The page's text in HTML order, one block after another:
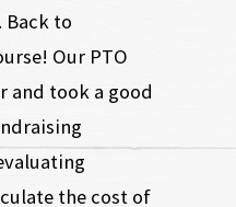
Back to
Our PTO
and took a good
the cost of